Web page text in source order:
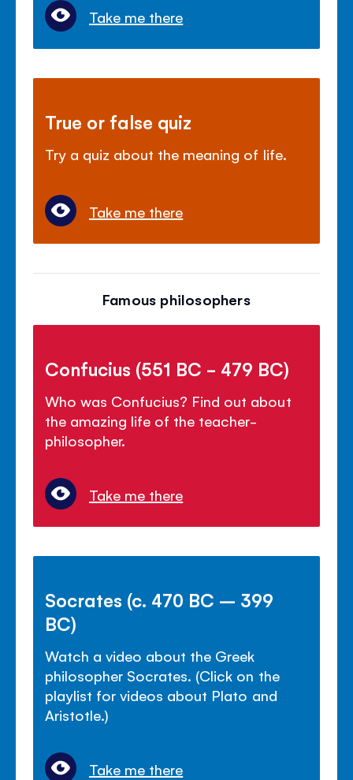
Take me there
True or false quiz
Try a quiz about the meaning of life.
Take me there
Famous philosophers
Confucius (551 BC - 479 BC)
Who was Confucius? Find out about
the amazing life of the teacher-
philosopher.
Take me there
Socrates (c. 470 BC – 399
BC)
Watch a video about the Greek
philosopher Socrates. (Click on the
playlist for videos about Plato and
Aristotle.)
Take me there